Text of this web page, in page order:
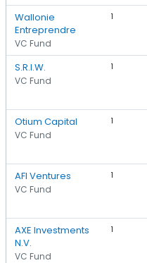
Wallonie
Entreprendre
VC Fund
1
S.R.I.W.
VC Fund
1
Otium Capital
VC Fund
1
AFI Ventures
VC Fund
1
AXE Investments
N.V.
VC Fund
1